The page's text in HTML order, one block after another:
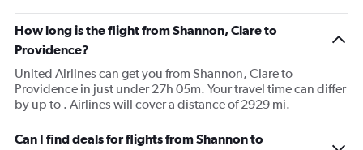
How long is the flight from Shannon, Clare to
Providence?
United Airlines can get you from Shannon, Clare to
Providence in just under 27h 05m. Your travel time can differ
by up to . Airlines will cover a distance of 2929 mi.
Can I find deals for flights from Shannon to